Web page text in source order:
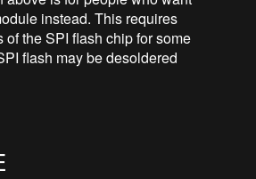
instead. This requires
of the SPI flash chip for some
flash may be desoldered